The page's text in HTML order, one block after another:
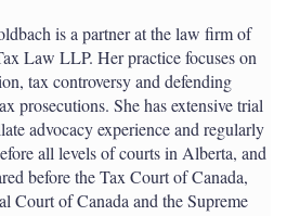
is a partner at the law firm of
Law LLP. Her practice focuses on
tax controversy and defending
prosecutions. She has extensive trial
advocacy experience and regularly
all levels of courts in Alberta, and
before the Tax Court of Canada,
Court of Canada and the Supreme